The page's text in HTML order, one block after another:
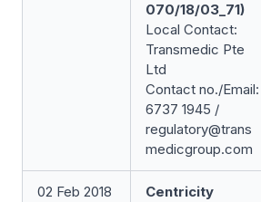
070/18/03_71)
Local Contact:
Transmedic Pte
Ltd
Contact no./Email:
6737 1945 /
regulatory@trans
medicgroup.com
02 Feb 2018
Centricity